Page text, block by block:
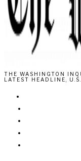
THE WASHINGTON
LATEST HEADLINE,